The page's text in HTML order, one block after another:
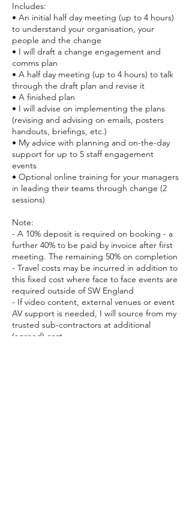
Includes:
• An initial half day meeting (up to 4 hours)
to understand your organisation, your
people and the change
• I will draft a change engagement and
comms plan
• A half day meeting (up to 4 hours) to talk
through the draft plan and revise it
• A finished plan
• I will advise on implementing the plans
(revising and advising on emails, posters
handouts, briefings, etc.)
• My advice with planning and on-the-day
support for up to 5 staff engagement
events
• Optional online training for your managers
in leading their teams through change (2
sessions)
Note:
- A 10% deposit is required on booking - a
further 40% to be paid by invoice after first
meeting. The remaining 50% on completion
- Travel costs may be incurred in addition to
this fixed cost where face to face events are
required outside of SW England
- If video content, external venues or event
AV support is needed, I will source from my
trusted sub-contractors at additional
(agreed) cost